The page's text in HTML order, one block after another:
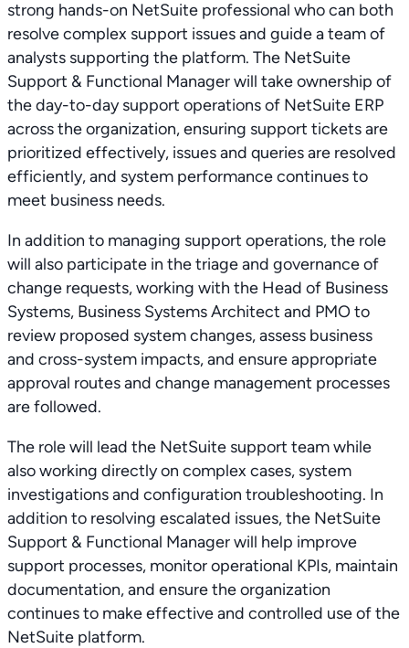
strong hands-on NetSuite professional who can both
resolve complex support issues and guide a team of
analysts supporting the platform. The NetSuite
Support & Functional Manager will take ownership of
the day-to-day support operations of NetSuite ERP
across the organization, ensuring support tickets are
prioritized effectively, issues and queries are resolved
efficiently, and system performance continues to
meet business needs.
In addition to managing support operations, the role
will also participate in the triage and governance of
change requests, working with the Head of Business
Systems, Business Systems Architect and PMO to
review proposed system changes, assess business
and cross-system impacts, and ensure appropriate
approval routes and change management processes
are followed.
The role will lead the NetSuite support team while
also working directly on complex cases, system
investigations and configuration troubleshooting. In
addition to resolving escalated issues, the NetSuite
Support & Functional Manager will help improve
support processes, monitor operational KPIs, maintain
documentation, and ensure the organization
continues to make effective and controlled use of the
NetSuite platform.